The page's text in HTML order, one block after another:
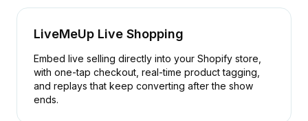
LiveMeUp Live Shopping
Embed live selling directly into your Shopify store,
with one-tap checkout, real-time product tagging,
and replays that keep converting after the show
ends.